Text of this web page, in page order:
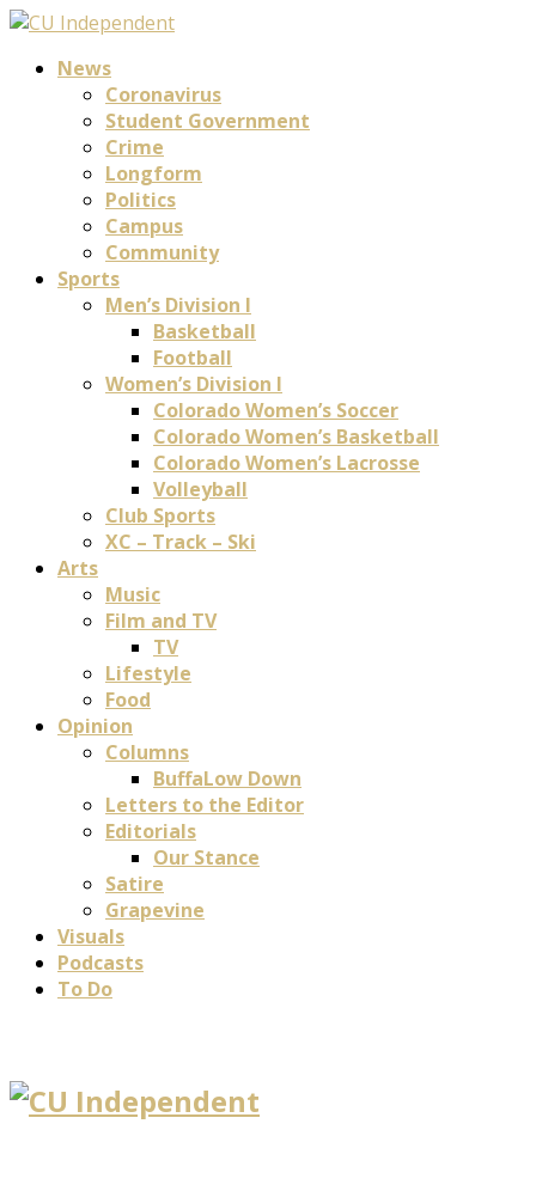
News
Coronavirus
Student Government
Crime
Longform
Politics
Campus
Community
Sports
Men’s Division I
Basketball
Football
Women’s Division I
Colorado Women’s Soccer
Colorado Women’s Basketball
Colorado Women’s Lacrosse
Volleyball
Club Sports
XC – Track – Ski
Arts
Music
Film and TV
TV
Lifestyle
Food
Opinion
Columns
BuffaLow Down
Letters to the Editor
Editorials
Our Stance
Satire
Grapevine
Visuals
Podcasts
To Do